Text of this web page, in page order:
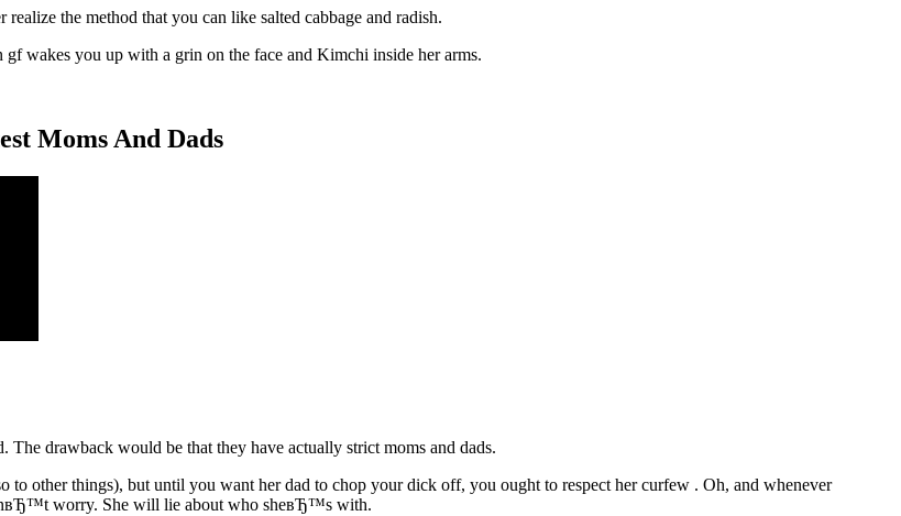
the method that you can like salted cabbage and radish.
wakes you up with a grin on the face and Kimchi inside her arms.
Moms And Dads
drawback would be that they have actually strict moms and dads.
other things), but until you want her dad to chop your dick off, you ought to respect her curfew . Oh, and whenever
worry. She will lie about who sheвЂ™s with.